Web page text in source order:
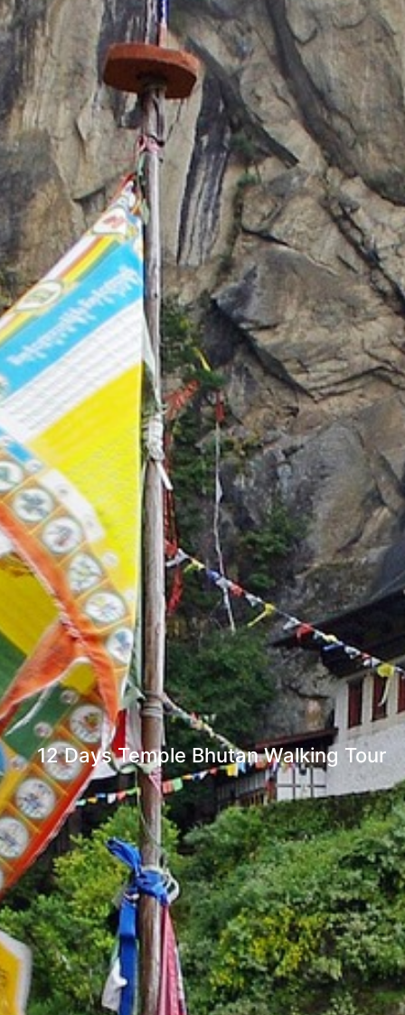
12 Days Temple Bhutan Walking Tour